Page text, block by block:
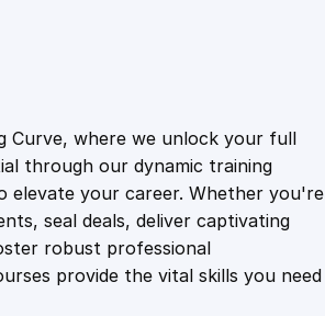
1
0
9
.
4
9
c
r
i
p
t
i
Curve, where we unlock your full
through our dynamic training
elevate your career. Whether you're
seal deals, deliver captivating
robust professional
provide the vital skills you need